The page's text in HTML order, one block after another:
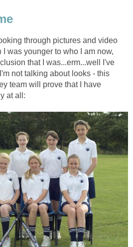
through pictures and video
was younger to who I am now,
that I was...erm...well I've
not talking about looks - this
team will prove that I have
at all: